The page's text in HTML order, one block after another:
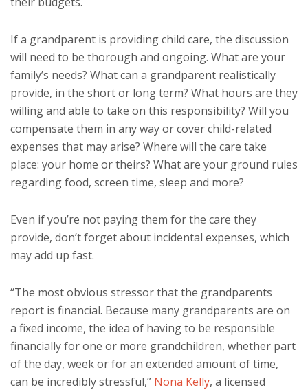
If a grandparent is providing child care, the discussion
will need to be thorough and ongoing. What are your
family’s needs? What can a grandparent realistically
provide, in the short or long term? What hours are they
willing and able to take on this responsibility? Will you
compensate them in any way or cover child-related
expenses that may arise? Where will the care take
place: your home or theirs? What are your ground rules
regarding food, screen time, sleep and more?
Even if you’re not paying them for the care they
provide, don’t forget about incidental expenses, which
may add up fast.
“The most obvious stressor that the grandparents
report is financial. Because many grandparents are on
a fixed income, the idea of having to be responsible
financially for one or more grandchildren, whether part
of the day, week or for an extended amount of time,
can be incredibly stressful,” Nona Kelly, a licensed